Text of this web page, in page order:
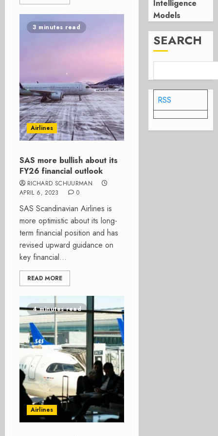
3 minutes read
Airlines
SAS more bullish about its
FY26 financial outlook
RICHARD SCHUURMAN
APRIL 6, 2023
0
SAS Scandinavian Airlines is
more optimistic about its long-
term financial position and has
revised upward guidance on
key financial...
READ MORE
4 minutes read
Airlines
Intelligence
Models
SEARCH
RSS